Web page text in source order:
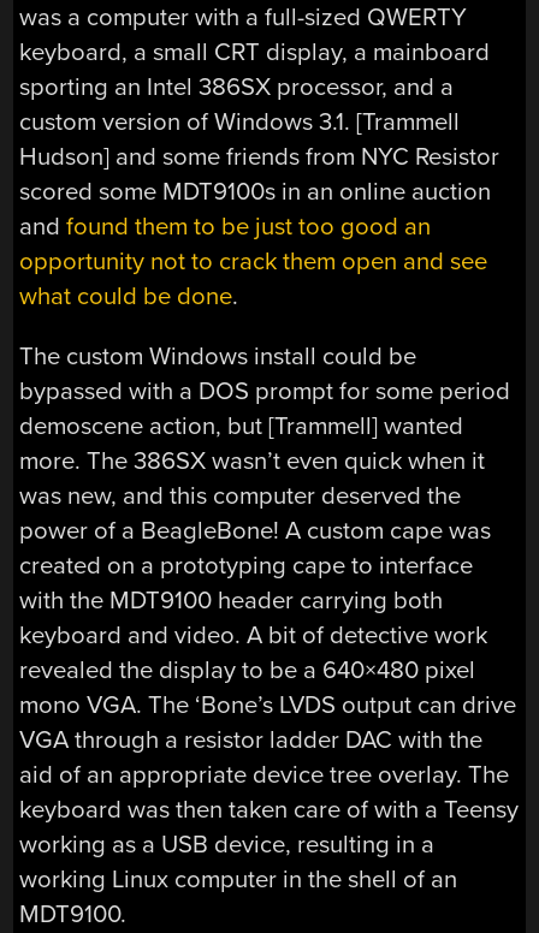
was a computer with a full-sized QWERTY
keyboard, a small CRT display, a mainboard
sporting an Intel 386SX processor, and a
custom version of Windows 3.1. [Trammell
Hudson] and some friends from NYC Resistor
scored some MDT9100s in an online auction
andfound them to be just too good an
opportunity not to crack them open and see
what could be done.
The custom Windows install could be
bypassed with a DOS prompt for some period
demoscene action, but [Trammell] wanted
more. The 386SX wasn’t even quick when it
was new, and this computer deserved the
power of a BeagleBone! A custom cape was
created on a prototyping cape to interface
with the MDT9100 header carrying both
keyboard and video. A bit of detective work
revealed the display to be a 640×480 pixel
mono VGA. The ‘Bone’s LVDS output can drive
VGA through a resistor ladder DAC with the
aid of an appropriate device tree overlay. The
keyboard was then taken care of with a Teensy
working as a USB device, resulting in a
working Linux computer in the shell of an
MDT9100.